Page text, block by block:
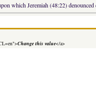
which Jeremiah (48:22)
Change this value</a>